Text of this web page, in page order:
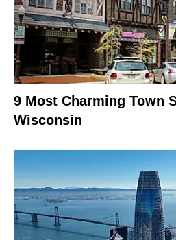
9 Most Charming Town
Wisconsin